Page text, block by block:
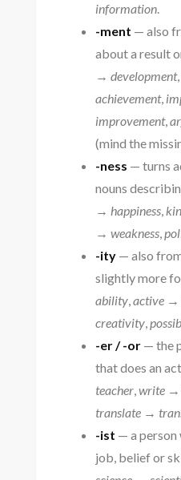
information.
-ment — also
about a result
→ development,
achievement,
improvement,
(mind the
-ness — turns
nouns
→ happiness,
→ weakness,
-ity— also
slightly more
ability,active →
creativity,
-er / -or— the
that does an
teacher,write →
translate →
-ist — a
job, belief or